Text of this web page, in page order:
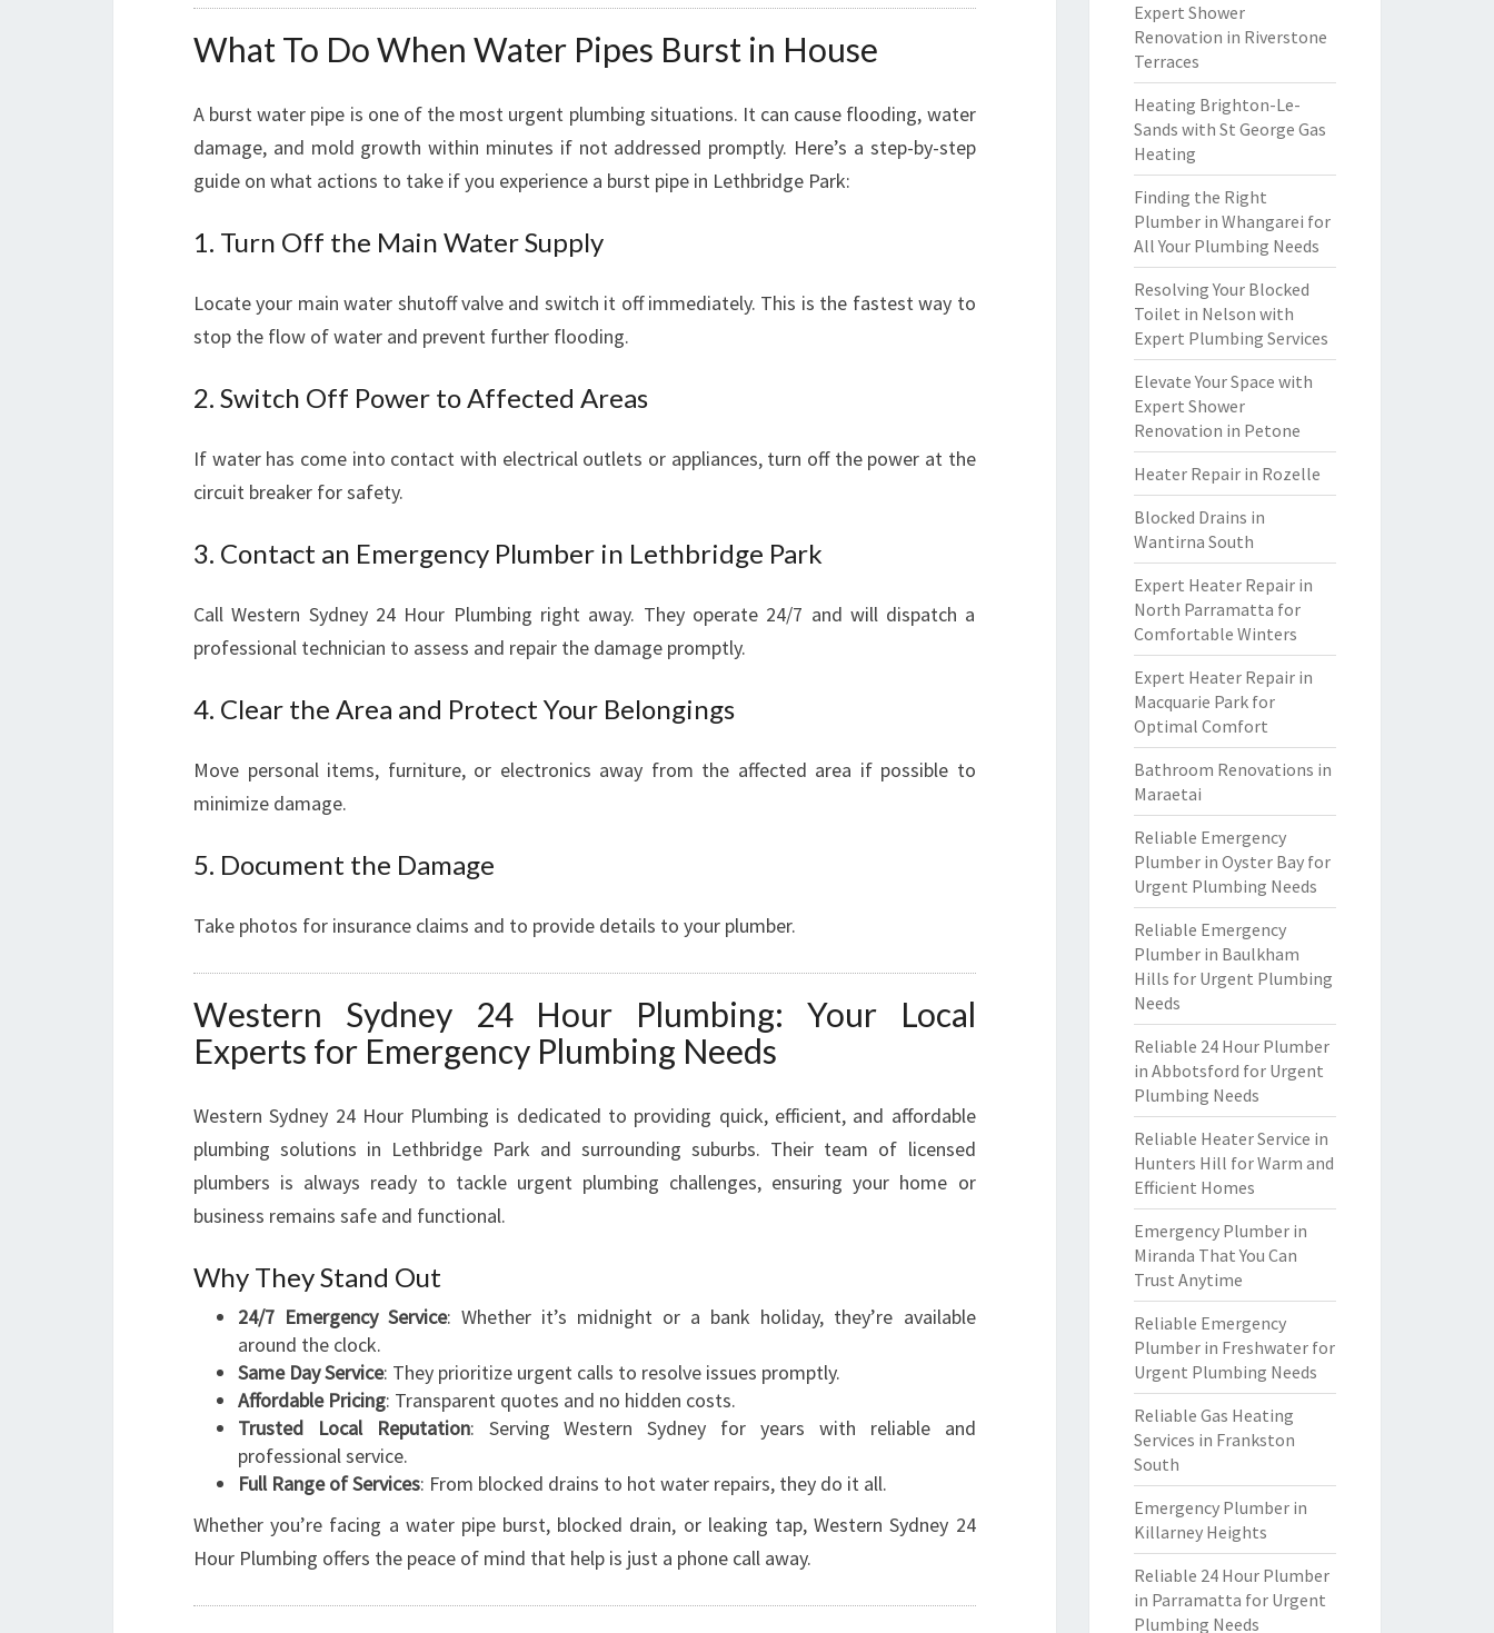
What To Do When Water Pipes Burst in House
A burst water pipe is one of the most urgent plumbing situations. It can cause flooding, water
damage, and mold growth within minutes if not addressed promptly. Here’s a step-by-step
guide on what actions to take if you experience a burst pipe in Lethbridge Park:
1. Turn Off the Main Water Supply
Locate your main water shutoff valve and switch it off immediately. This is the fastest way to
stop the flow of water and prevent further flooding.
2. Switch Off Power to Affected Areas
If water has come into contact with electrical outlets or appliances, turn off the power at the
circuit breaker for safety.
3. Contact an Emergency Plumber in Lethbridge Park
Call Western Sydney 24 Hour Plumbing right away. They operate 24/7 and will dispatch a
professional technician to assess and repair the damage promptly.
4. Clear the Area and Protect Your Belongings
Move personal items, furniture, or electronics away from the affected area if possible to
minimize damage.
5. Document the Damage
Take photos for insurance claims and to provide details to your plumber.
Western Sydney 24 Hour Plumbing: Your Local
Experts for Emergency Plumbing Needs
Western Sydney 24 Hour Plumbing is dedicated to providing quick, efficient, and affordable
plumbing solutions in Lethbridge Park and surrounding suburbs. Their team of licensed
plumbers is always ready to tackle urgent plumbing challenges, ensuring your home or
business remains safe and functional.
Why They Stand Out
24/7 Emergency Service: Whether it’s midnight or a bank holiday, they’re available
around the clock.
Same Day Service: They prioritize urgent calls to resolve issues promptly.
Affordable Pricing: Transparent quotes and no hidden costs.
Trusted Local Reputation: Serving Western Sydney for years with reliable and
professional service.
Full Range of Services: From blocked drains to hot water repairs, they do it all.
Whether you’re facing a water pipe burst, blocked drain, or leaking tap, Western Sydney 24
Hour Plumbing offers the peace of mind that help is just a phone call away.
Expert Shower
Renovation in Riverstone
Terraces
Heating Brighton-Le-
Sands with St George Gas
Heating
Finding the Right
Plumber in Whangarei for
All Your Plumbing Needs
Resolving Your Blocked
Toilet in Nelson with
Expert Plumbing Services
Elevate Your Space with
Expert Shower
Renovation in Petone
Heater Repair in Rozelle
Blocked Drains in
Wantirna South
Expert Heater Repair in
North Parramatta for
Comfortable Winters
Expert Heater Repair in
Macquarie Park for
Optimal Comfort
Bathroom Renovations in
Maraetai
Reliable Emergency
Plumber in Oyster Bay for
Urgent Plumbing Needs
Reliable Emergency
Plumber in Baulkham
Hills for Urgent Plumbing
Needs
Reliable 24 Hour Plumber
in Abbotsford for Urgent
Plumbing Needs
Reliable Heater Service in
Hunters Hill for Warm and
Efficient Homes
Emergency Plumber in
Miranda That You Can
Trust Anytime
Reliable Emergency
Plumber in Freshwater for
Urgent Plumbing Needs
Reliable Gas Heating
Services in Frankston
South
Emergency Plumber in
Killarney Heights
Reliable 24 Hour Plumber
in Parramatta for Urgent
Plumbing Needs